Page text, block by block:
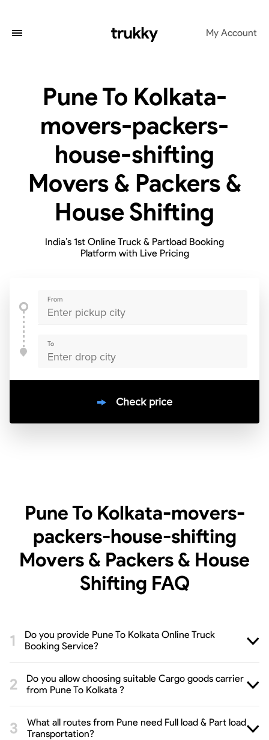
My Account
Pune To Kolkata-
movers-packers-
house-shifting
Movers & Packers &
House Shifting
India’s 1st Online Truck & Partload Booking
Platform with Live Pricing
From
To
Check price
Pune To Kolkata-movers-
packers-house-shifting
Movers & Packers & House
Shifting FAQ
Do you provide Pune To Kolkata Online Truck
Booking Service?
Do you allow choosing suitable Cargo goods carrier
from Pune To Kolkata ?
What all routes from Pune need Full load & Part load
Transportation?